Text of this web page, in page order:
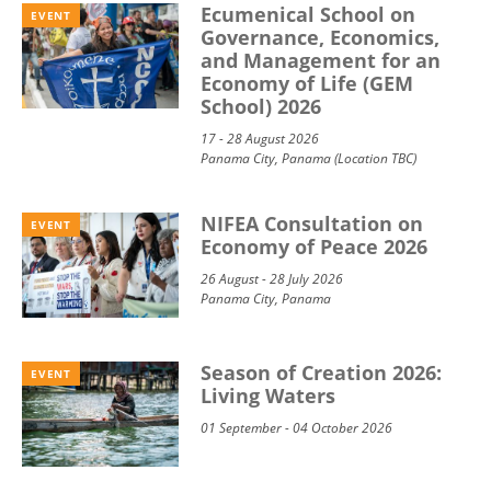
EVENT
Ecumenical School on
Governance, Economics,
and Management for an
Economy of Life (GEM
School) 2026
17 - 28 August 2026
Panama City, Panama (Location TBC)
EVENT
NIFEA Consultation on
Economy of Peace 2026
26 August - 28 July 2026
Panama City, Panama
EVENT
Season of Creation 2026:
Living Waters
01 September - 04 October 2026